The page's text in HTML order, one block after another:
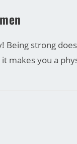
strong
makes you a